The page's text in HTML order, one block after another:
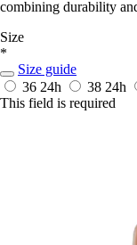
combining durability
Size
*
Size guide
36 24h 38 24h
This field is required